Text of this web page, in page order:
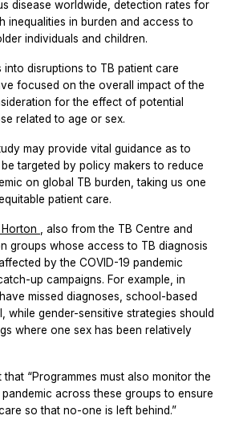
disease worldwide, detection rates for
inequalities in burden and access to
individuals and children.
into disruptions to TB patient care
focused on the overall impact of the
for the effect of potential
related to age or sex.
may provide vital guidance as to
targeted by policy makers to reduce
on global TB burden, taking us one
patient care.
, also from the TB Centre and
groups whose access to TB diagnosis
by the COVID-19 pandemic
up campaigns. For example, in
missed diagnoses, school-based
while gender-sensitive strategies should
where one sex has been relatively
“Programmes must also monitor the
across these groups to ensure
so that no-one is left behind.”